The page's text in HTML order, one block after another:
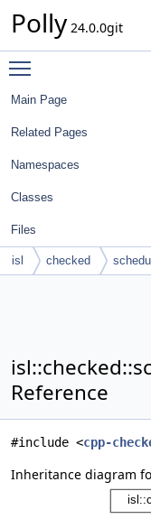
Polly 24.0.0git
Main Page
Related Pages
Namespaces
Classes
Files
isl checked
Reference
#include <cpp-
Inheritance diagram